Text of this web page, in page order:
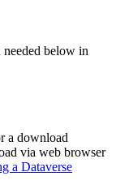
below in
a download
via web browser
a Dataverse